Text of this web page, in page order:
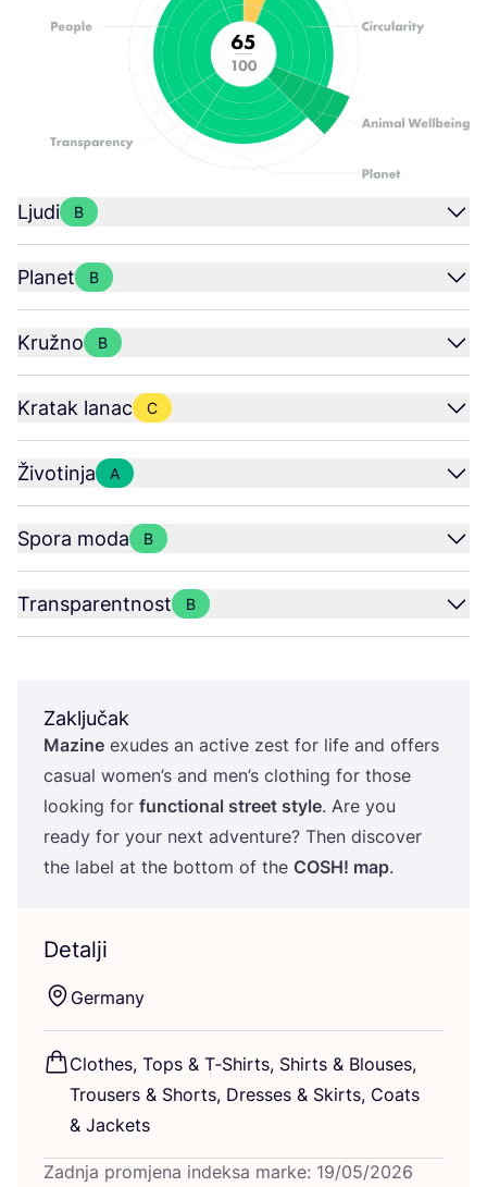
Ljudi B
Planet B
Kružno B
Kratak lanac C
Životinja A
Spora moda B
Transparentnost B
Zaključak
Mazi­ne exu­des an acti­ve zest for life and offers
casu­al women’s and men’s clot­hing for tho­se
looking for fun­c­ti­onal stre­et style. Are you
ready for your next adven­tu­re? Then dis­co­ver
the label at the bot­tom of the COSH! map.
Detalji
Ger­many
Clot­hes, Tops & T‑Shirts, Shirts & Blo­uses,
Tro­users & Shorts, Dre­sses & Skirts, Coats
& Jackets
Zadnja promjena indeksa marke: 19/05/2026